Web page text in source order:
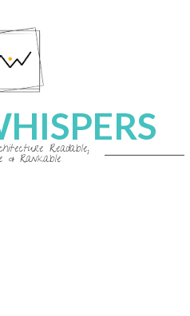
Readable,
& Rankable